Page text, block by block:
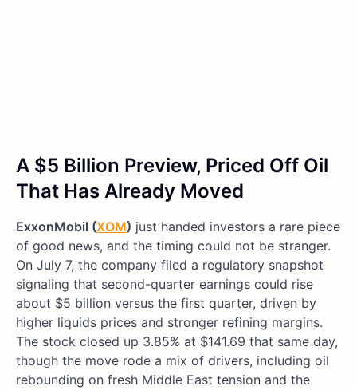
A $5 Billion Preview, Priced Off Oil
That Has Already Moved
ExxonMobil (XOM) just handed investors a rare piece
of good news, and the timing could not be stranger.
On July 7, the company filed a regulatory snapshot
signaling that second-quarter earnings could rise
about $5 billion versus the first quarter, driven by
higher liquids prices and stronger refining margins.
The stock closed up 3.85% at $141.69 that same day,
though the move rode a mix of drivers, including oil
rebounding on fresh Middle East tension and the